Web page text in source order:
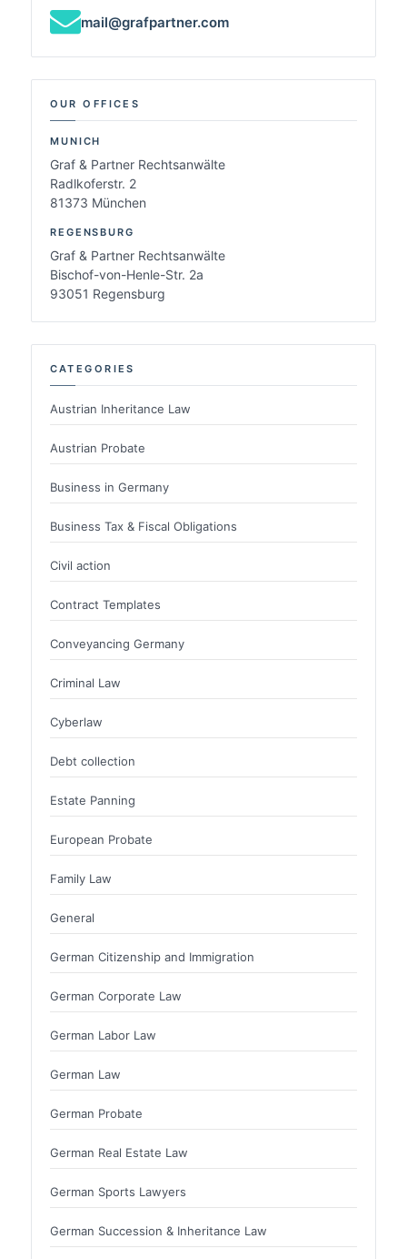
mail@grafpartner.com
OUR OFFICES
MUNICH
Graf & Partner Rechtsanwälte
Radlkoferstr. 2
81373 München
REGENSBURG
Graf & Partner Rechtsanwälte
Bischof-von-Henle-Str. 2a
93051 Regensburg
CATEGORIES
Austrian Inheritance Law
Austrian Probate
Business in Germany
Business Tax & Fiscal Obligations
Civil action
Contract Templates
Conveyancing Germany
Criminal Law
Cyberlaw
Debt collection
Estate Panning
European Probate
Family Law
General
German Citizenship and Immigration
German Corporate Law
German Labor Law
German Law
German Probate
German Real Estate Law
German Sports Lawyers
German Succession & Inheritance Law